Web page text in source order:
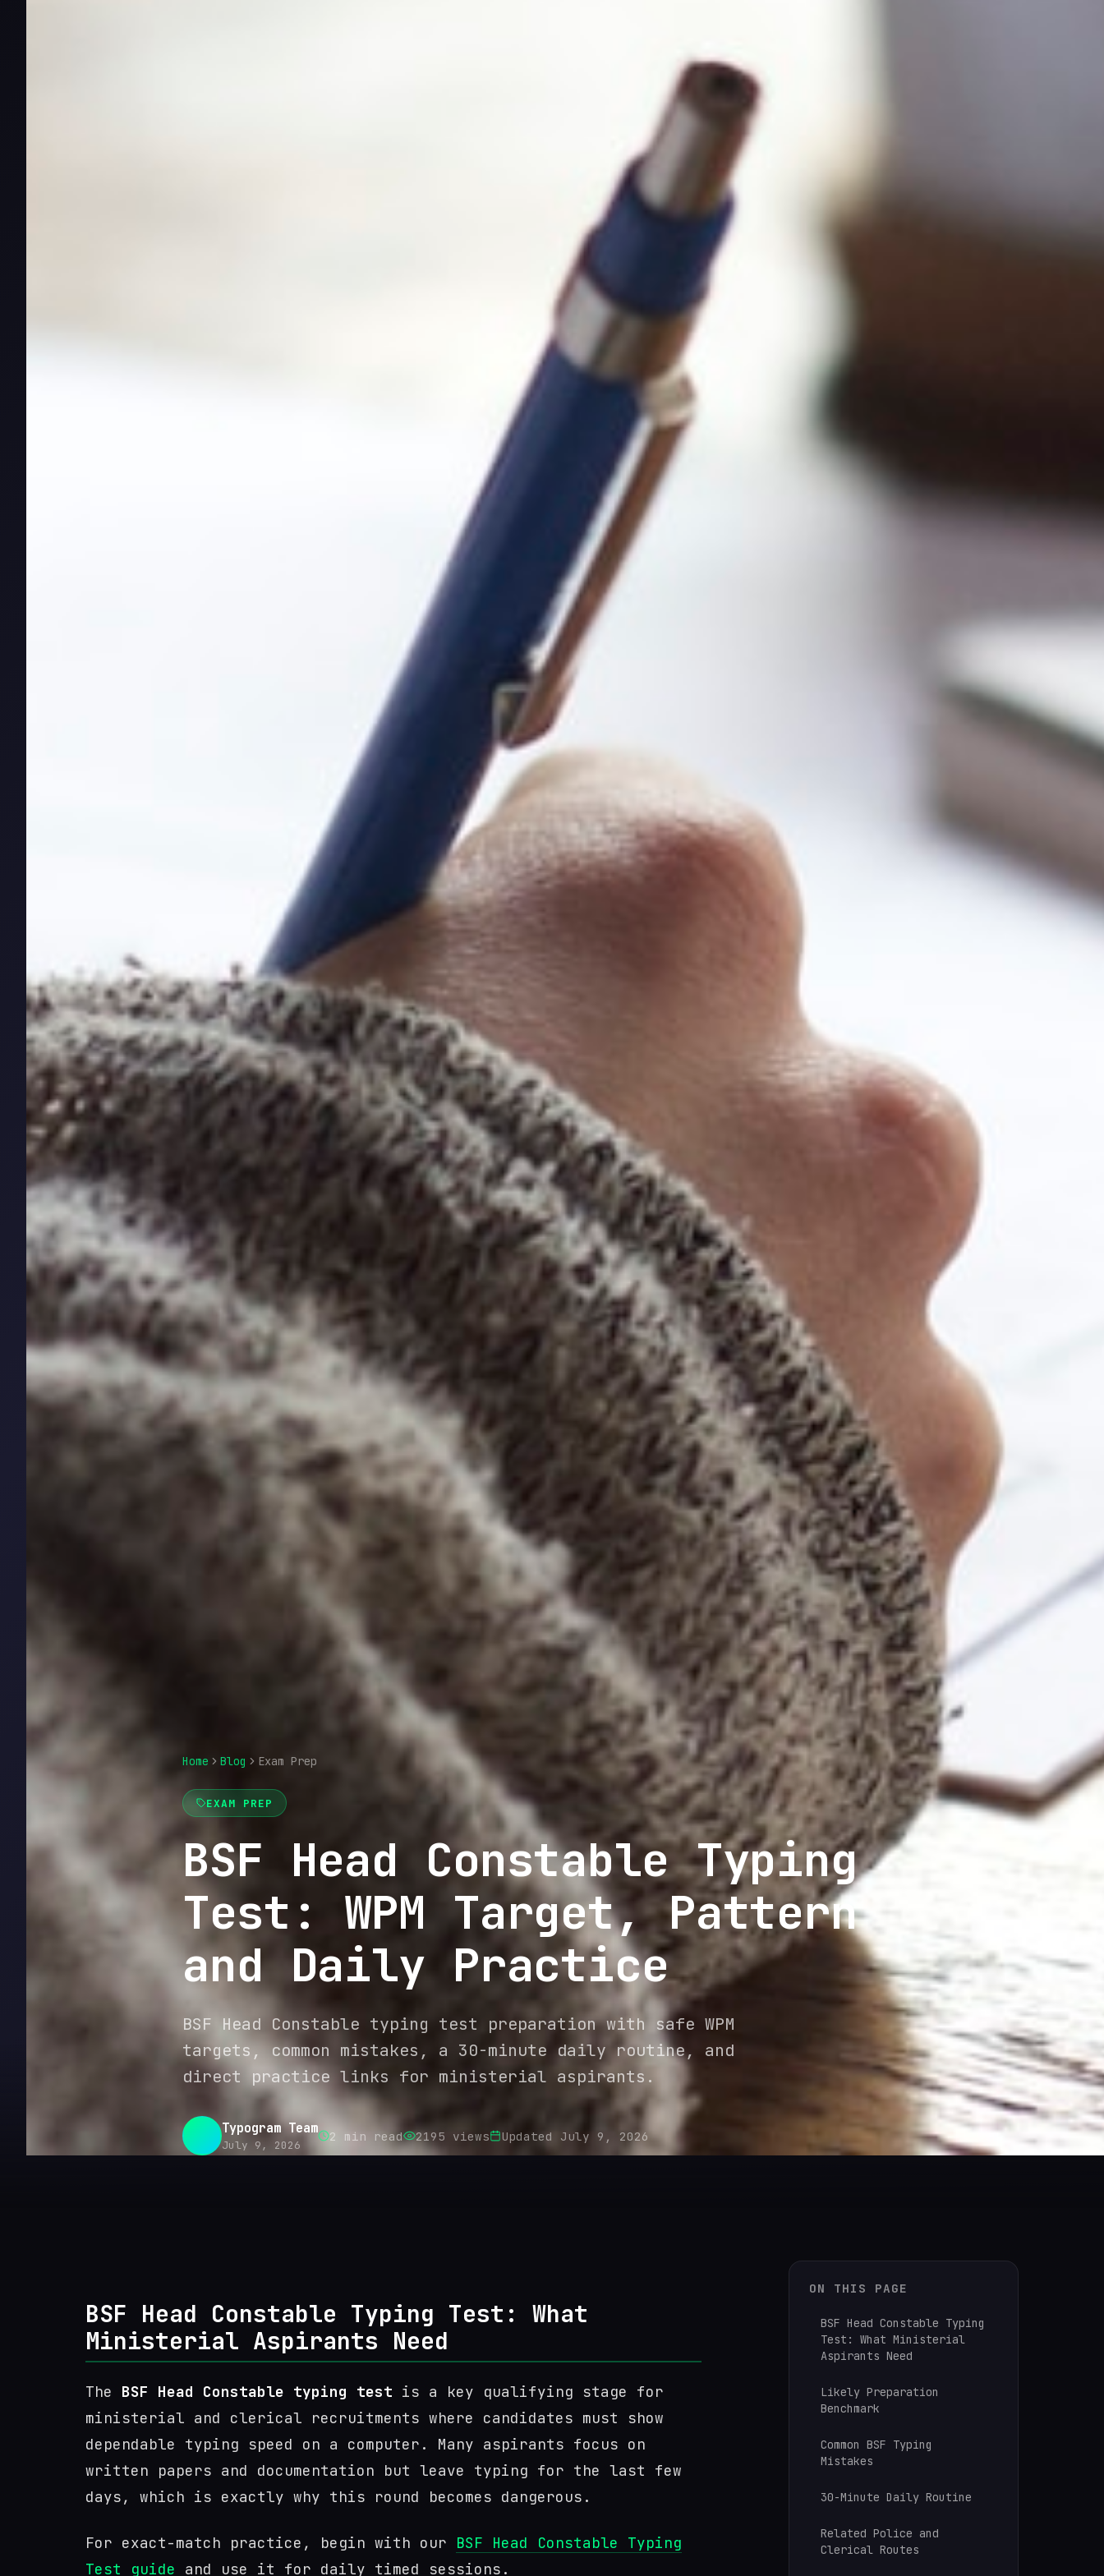
Home Blog Exam Prep
EXAM PREP
BSF Head Constable Typing
Test: WPM Target, Pattern
and Daily Practice
BSF Head Constable typing test preparation with safe WPM
targets, common mistakes, a 30-minute daily routine, and
direct practice links for ministerial aspirants.
Typogram Team
July 9, 2026
2 min read 2195 views Updated July 9, 2026
BSF Head Constable Typing Test: What
Ministerial Aspirants Need
The BSF Head Constable typing test is a key qualifying stage for
ministerial and clerical recruitments where candidates must show
dependable typing speed on a computer. Many aspirants focus on
written papers and documentation but leave typing for the last few
days, which is exactly why this round becomes dangerous.
For exact-match practice, begin with our BSF Head Constable Typing
Test guide and use it for daily timed sessions.
ON THIS PAGE
BSF Head Constable Typing
Test: What Ministerial
Aspirants Need
Likely Preparation
Benchmark
Common BSF Typing
Mistakes
30-Minute Daily Routine
Related Police and
Clerical Routes